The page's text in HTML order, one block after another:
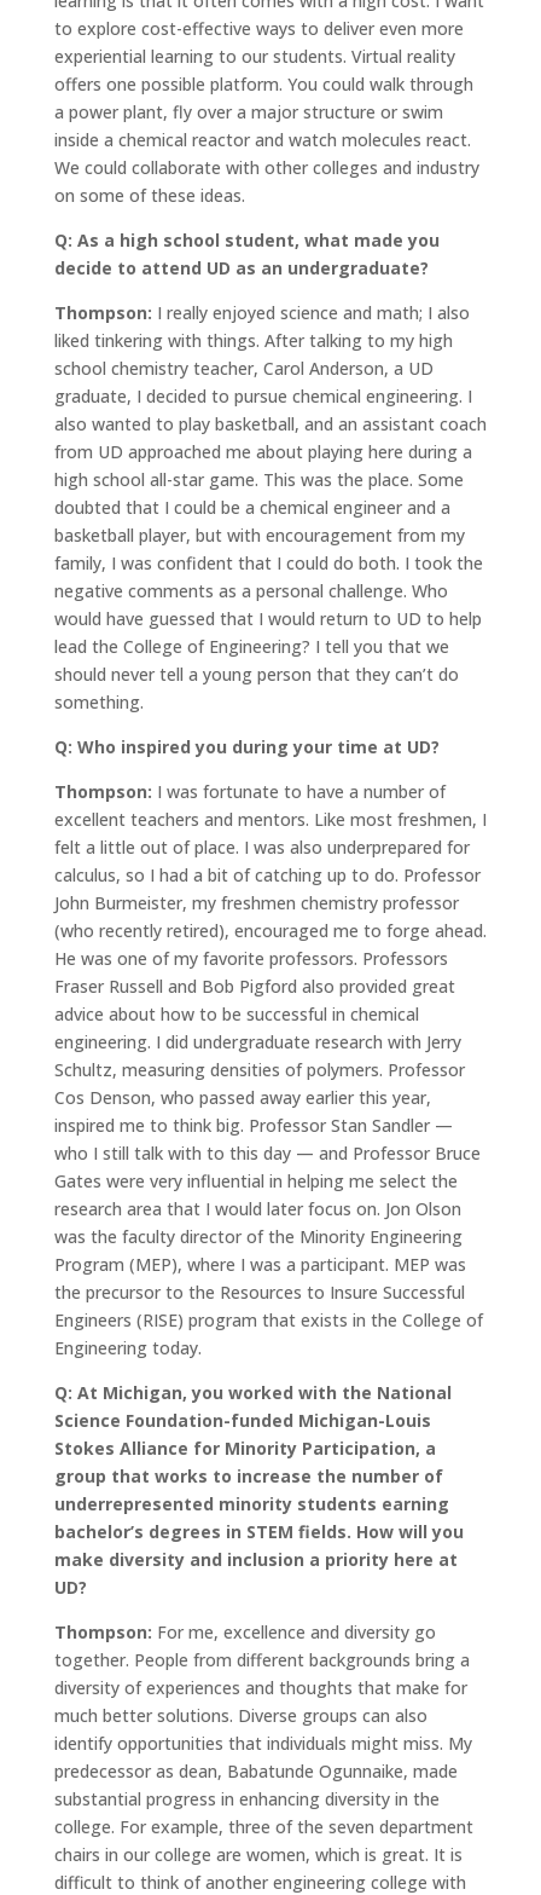
to explore cost-effective ways to deliver even more
experiential learning to our students. Virtual reality
offers one possible platform. You could walk through
a power plant, fly over a major structure or swim
inside a chemical reactor and watch molecules react.
We could collaborate with other colleges and industry
on some of these ideas.
Q: As a high school student, what made you
decide to attend UD as an undergraduate?
Thompson: I really enjoyed science and math; I also
liked tinkering with things. After talking to my high
school chemistry teacher, Carol Anderson, a UD
graduate, I decided to pursue chemical engineering. I
also wanted to play basketball, and an assistant coach
from UD approached me about playing here during a
high school all-star game. This was the place. Some
doubted that I could be a chemical engineer and a
basketball player, but with encouragement from my
family, I was confident that I could do both. I took the
negative comments as a personal challenge. Who
would have guessed that I would return to UD to help
lead the College of Engineering? I tell you that we
should never tell a young person that they can’t do
something.
Q: Who inspired you during your time at UD?
Thompson: I was fortunate to have a number of
excellent teachers and mentors. Like most freshmen, I
felt a little out of place. I was also underprepared for
calculus, so I had a bit of catching up to do. Professor
John Burmeister, my freshmen chemistry professor
(who recently retired), encouraged me to forge ahead.
He was one of my favorite professors. Professors
Fraser Russell and Bob Pigford also provided great
advice about how to be successful in chemical
engineering. I did undergraduate research with Jerry
Schultz, measuring densities of polymers. Professor
Cos Denson, who passed away earlier this year,
inspired me to think big. Professor Stan Sandler —
who I still talk with to this day — and Professor Bruce
Gates were very influential in helping me select the
research area that I would later focus on. Jon Olson
was the faculty director of the Minority Engineering
Program (MEP), where I was a participant. MEP was
the precursor to the Resources to Insure Successful
Engineers (RISE) program that exists in the College of
Engineering today.
Q: At Michigan, you worked with the National
Science Foundation-funded Michigan-Louis
Stokes Alliance for Minority Participation, a
group that works to increase the number of
underrepresented minority students earning
bachelor’s degrees in STEM fields. How will you
make diversity and inclusion a priority here at
UD?
Thompson: For me, excellence and diversity go
together. People from different backgrounds bring a
diversity of experiences and thoughts that make for
much better solutions. Diverse groups can also
identify opportunities that individuals might miss. My
predecessor as dean, Babatunde Ogunnaike, made
substantial progress in enhancing diversity in the
college. For example, three of the seven department
chairs in our college are women, which is great. It is
difficult to think of another engineering college with